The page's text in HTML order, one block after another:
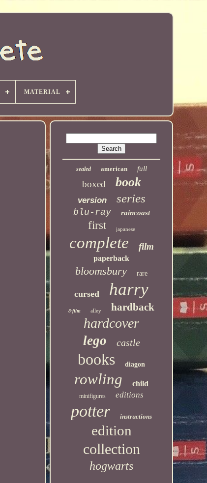
MATERIAL
sealed american full
boxed book
version series
blu-ray raincoast
first japanese
complete film
paperback
bloomsbury rare
cursed harry
8-film alley hardback
hardcover
lego castle
books diagon
rowling child
minifigures editions
potter instructions
edition
collection
hogwarts